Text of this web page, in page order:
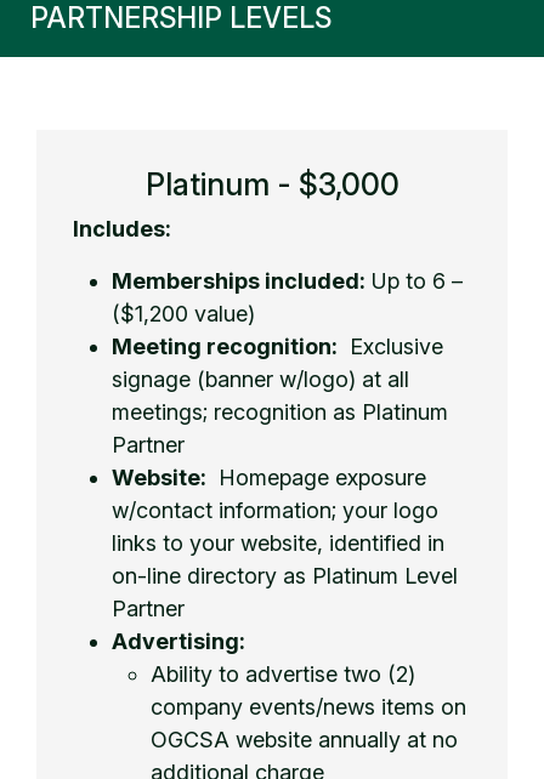
PARTNERSHIP LEVELS
Platinum - $3,000
Includes:
Memberships included: Up to 6 –
($1,200 value)
Meeting recognition: Exclusive
signage (banner w/logo) at all
meetings; recognition as Platinum
Partner
Website: Homepage exposure
w/contact information; your logo
links to your website, identified in
on-line directory as Platinum Level
Partner
Advertising:
Ability to advertise two (2)
company events/news items on
OGCSA website annually at no
additional charge